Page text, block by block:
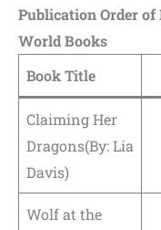
Publication Order
World Books
Book Title
Claiming Her
Dragons(By: Lia
Davis)
Wolf at the